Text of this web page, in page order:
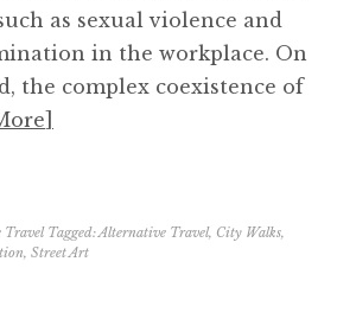
as sexual violence and
in the workplace. On
the complex coexistence of
Travel Tagged:Alternative Travel, City Walks,
, Street Art